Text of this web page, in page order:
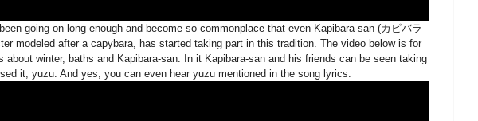
going on long enough and become so commonplace that even Kapibara-san (カピバラ
modeled after a capybara, has started taking part in this tradition. The video below is for
about winter, baths and Kapibara-san. In it Kapibara-san and his friends can be seen taking
it, yuzu. And yes, you can even hear yuzu mentioned in the song lyrics.